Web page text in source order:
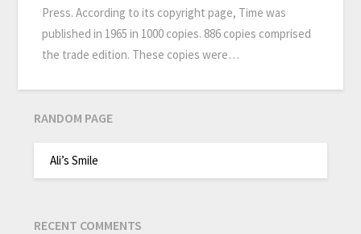
Press. According to its copyright page, Time was
published in 1965 in 1000 copies. 886 copies comprised
the trade edition. These copies were…
RANDOM PAGE
Ali’s Smile
RECENT COMMENTS